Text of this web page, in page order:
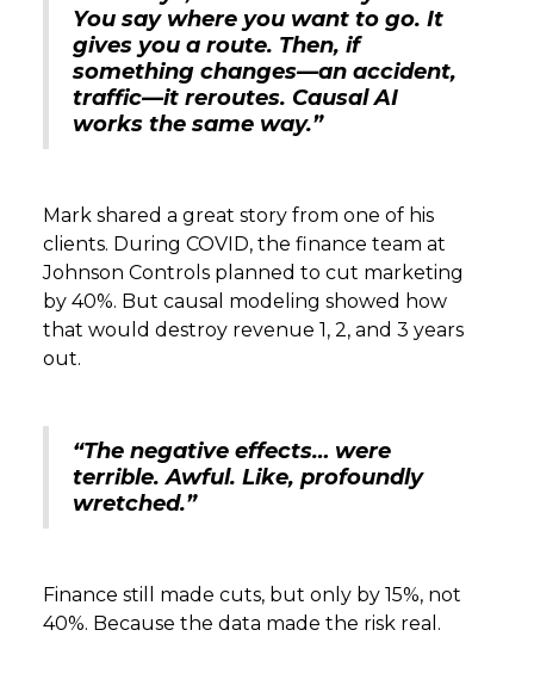
You say where you want to go. It
gives you a route. Then, if
something changes—an accident,
traffic—it reroutes. Causal AI
works the same way.”
Mark shared a great story from one of his
clients. During COVID, the finance team at
Johnson Controls planned to cut marketing
by 40%. But causal modeling showed how
that would destroy revenue 1, 2, and 3 years
out.
“The negative effects… were
terrible. Awful. Like, profoundly
wretched.”
Finance still made cuts, but only by 15%, not
40%. Because the data made the risk real.